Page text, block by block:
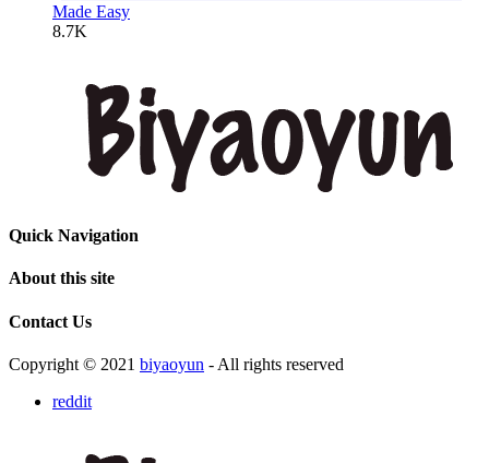
Made Easy
8.7K
Quick Navigation
About this site
Contact Us
Copyright © 2021 biyaoyun - All rights reserved
reddit